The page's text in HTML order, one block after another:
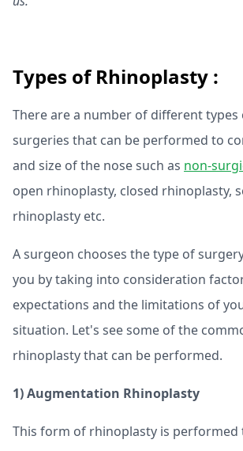
Types of Rhinoplasty :
There are a number of different types
surgeries that can be performed to
and size of the nose such as non-
open rhinoplasty, closed rhinoplasty,
rhinoplasty etc.
A surgeon chooses the type of
you by taking into consideration
expectations and the limitations of
situation. Let's see some of the
rhinoplasty that can be performed.
1) Augmentation Rhinoplasty
This form of rhinoplasty is performed